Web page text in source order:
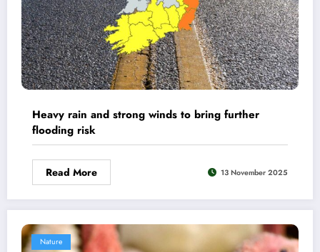
Heavy rain and strong winds to bring further
flooding risk
Read More 13 November 2025
Nature